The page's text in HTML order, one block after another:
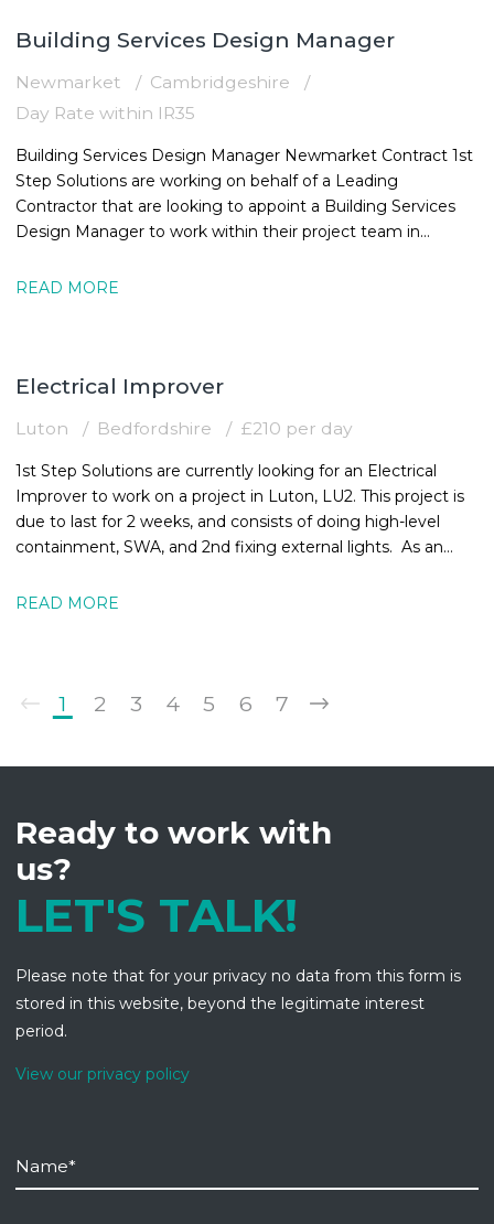
Building Services Design Manager
Newmarket
Cambridgeshire
Day Rate within IR35
Building Services Design Manager Newmarket Contract 1st
Step Solutions are working on behalf of a Leading
Contractor that are looking to appoint a Building Services
Design Manager to work within their project team in
READ MORE
Electrical Improver
Luton Bedfordshire £210 per day
1st Step Solutions are currently looking for an Electrical
Improver to work on a project in Luton, LU2. This project is
due to last for 2 weeks, and consists of doing high-level
containment, SWA, and 2nd fixing external lights. As an
READ MORE
1 2 3 4 5 6 7
Ready to work with
us?
LET'S TALK!
Please note that for your privacy no data from this form is
stored in this website, beyond the legitimate interest
period.
View our privacy policy